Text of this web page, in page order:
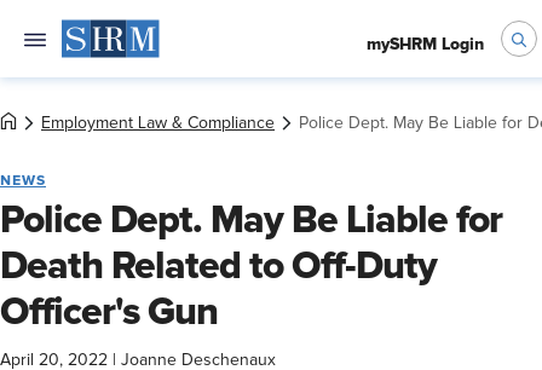
mySHRM Login
Employment Law & Compliance Police Dept. May Be Liable for
NEWS
Police Dept. May Be Liable for
Death Related to Off-Duty
Officer's Gun
April 20, 2022 Joanne Deschenaux